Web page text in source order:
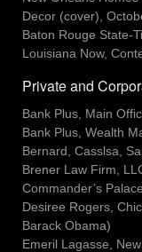
Decor (cover),
Baton Rouge State-
Louisiana Now,
Private and
Bank Plus, Main
Bank Plus, Wealth
Bernard, Casslsa,
Brener Law Firm,
Commander’s
Desiree Rogers,
Barack Obama)
Emeril Lagasse,